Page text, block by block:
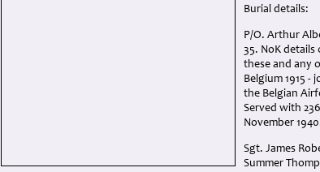
Burial details:
P/O. Arthur
35. NoK
these and any
Belgium 1915 -
the Belgian
Served with
November
Sgt. James
Summer